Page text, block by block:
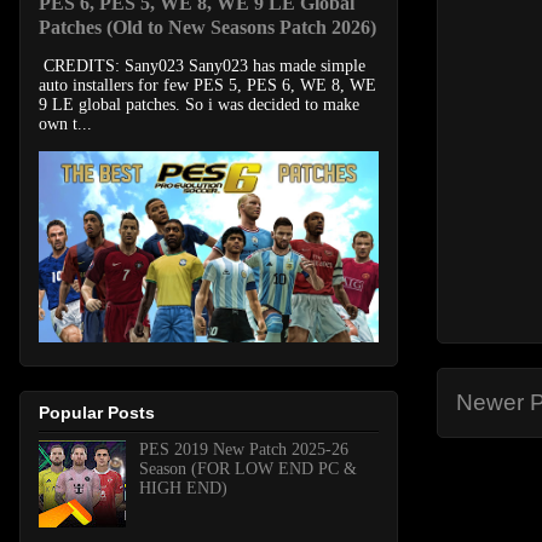
Newer
Patches (Old to New Seasons Patch 2026)
CREDITS: Sany023 Sany023 has made simple
auto installers for few PES 5, PES 6, WE 8, WE
9 LE global patches. So i was decided to make
own t...
Popular Posts
PES 2019 New Patch 2025-26
Season (FOR LOW END PC &
HIGH END)